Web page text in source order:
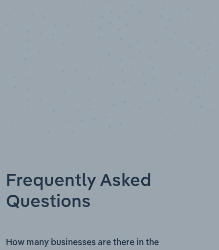
Frequently Asked
Questions
How many businesses are there in the